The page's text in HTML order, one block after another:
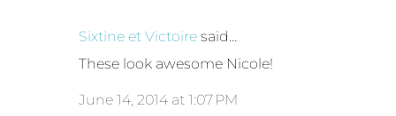
Sixtine et Victoire said…
These look awesome Nicole!
June 14, 2014 at 1:07 PM